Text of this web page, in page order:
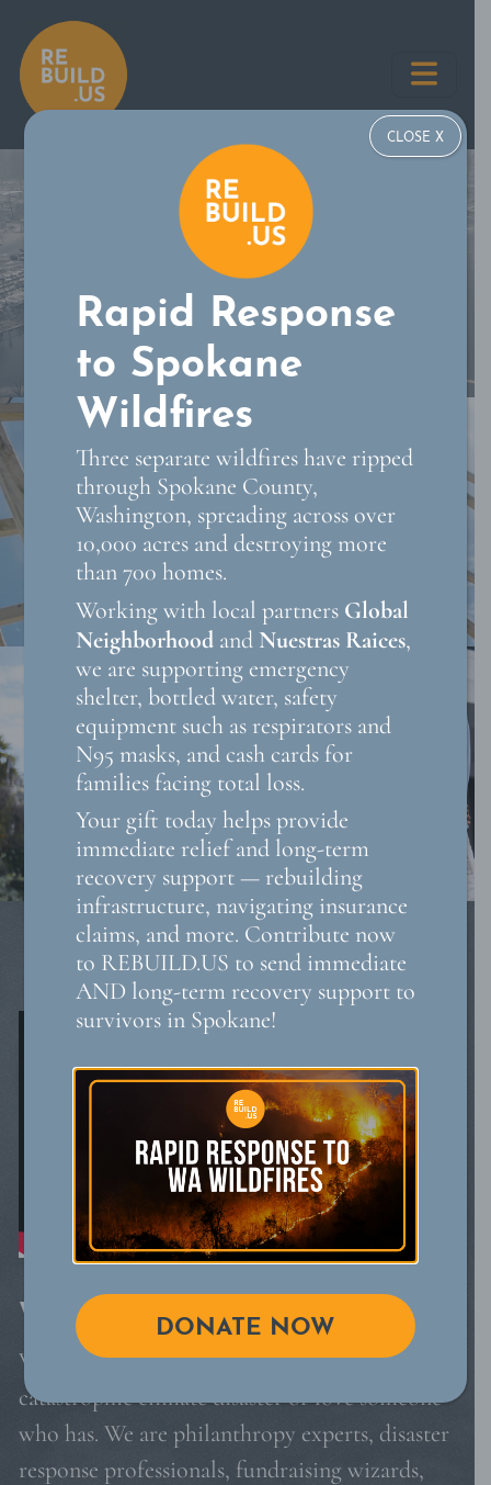
content
REBUILD US
WHO WE ARE
We are leaders who have lived through a
catastrophic climate disaster or love someone
who has. We are philanthropy experts, disaster
response professionals, fundraising wizards,
Rapid Response
to Spokane
Wildfires
Three separate wildfires have ripped
through Spokane County,
Washington, spreading across over
10,000 acres and destroying more
than 700 homes.
Working with local partners Global
Neighborhoodand Nuestras Raices,
we are supporting emergency
shelter, bottled water, safety
equipment such as respirators and
N95 masks, and cash cards for
families facing total loss.
Your gift today helps provide
immediate relief and long-term
recovery support — rebuilding
infrastructure, navigating insurance
claims, and more. Contribute now
to REBUILD.US to send immediate
AND long-term recovery support to
survivors in Spokane!
DONATE NOW
CLOSE X